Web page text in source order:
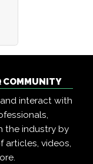
COMMUNITY
interact with
the industry by
articles, videos,